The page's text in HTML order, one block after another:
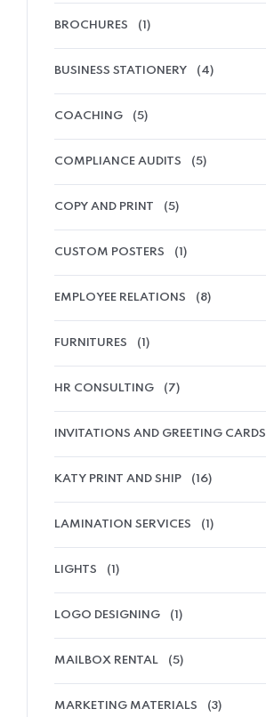
BROCHURES (1)
BUSINESS STATIONERY (4)
COACHING (5)
COMPLIANCE AUDITS (5)
COPY AND PRINT (5)
CUSTOM POSTERS (1)
EMPLOYEE RELATIONS (8)
FURNITURES (1)
HR CONSULTING (7)
INVITATIONS AND GREETING CARDS
KATY PRINT AND SHIP (16)
LAMINATION SERVICES (1)
LIGHTS (1)
LOGO DESIGNING (1)
MAILBOX RENTAL (5)
MARKETING MATERIALS (3)